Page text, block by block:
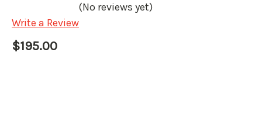
(No reviews yet)
Write a Review
$195.00